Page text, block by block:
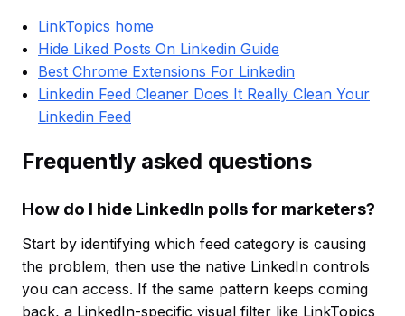
LinkTopics home
Hide Liked Posts On Linkedin Guide
Best Chrome Extensions For Linkedin
Linkedin Feed Cleaner Does It Really Clean Your
Linkedin Feed
Frequently asked questions
How do I hide LinkedIn polls for marketers?
Start by identifying which feed category is causing
the problem, then use the native LinkedIn controls
you can access. If the same pattern keeps coming
back, a LinkedIn-specific visual filter like LinkTopics